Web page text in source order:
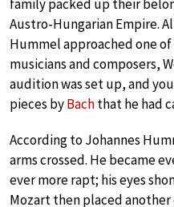
family packed up their
Austro-Hungarian Empire.
Hummel approached one of
musicians and composers,
audition was set up, and
pieces byBachthat he had
According to Johannes
arms crossed. He became
ever more rapt; his eyes
Mozart then placed